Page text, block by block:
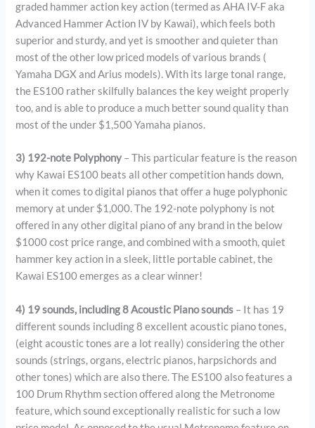
graded hammer action key action (termed as AHA IV-F aka
Advanced Hammer Action IV by Kawai), which feels both
superior and sturdy, and yet is smoother and quieter than
most of the other low priced models of various brands (
Yamaha DGX and Arius models). With its large tonal range,
the ES100 rather skilfully balances the key weight properly
too, and is able to produce a much better sound quality than
most of the under $1,500 Yamaha pianos.
3) 192-note Polyphony – This particular feature is the reason
why Kawai ES100 beats all other competition hands down,
when it comes to digital pianos that offer a huge polyphonic
memory at under $1,000. The 192-note polyphony is not
offered in any other digital piano of any brand in the below
$1000 cost price range, and combined with a smooth, quiet
hammer key action in a sleek, little portable cabinet, the
Kawai ES100 emerges as a clear winner!
4) 19 sounds, including 8 Acoustic Piano sounds – It has 19
different sounds including 8 excellent acoustic piano tones,
(eight acoustic tones are a lot really) considering the other
sounds (strings, organs, electric pianos, harpsichords and
other tones) which are also there. The ES100 also features a
100 Drum Rhythm section offered along the Metronome
feature, which sound exceptionally realistic for such a low